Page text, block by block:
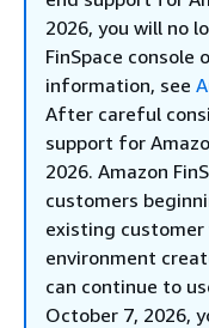
2026, you will no
FinSpace console
information, see
After careful
support for
2026. Amazon
customers
existing customer
environment
can continue to
October 7, 2026,